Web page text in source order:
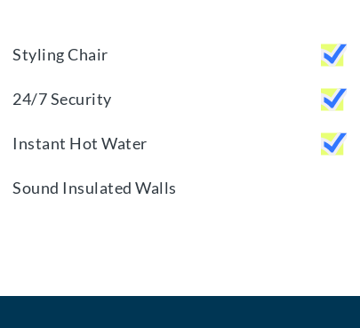
Styling Chair
24/7 Security
Instant Hot Water
Sound Insulated Walls